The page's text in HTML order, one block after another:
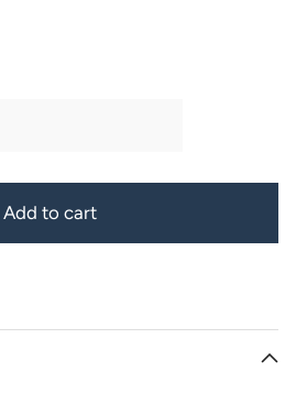
Bracelet with Gift Box
for Bezel Bangle Bracelet with Gift Box
Add to cart